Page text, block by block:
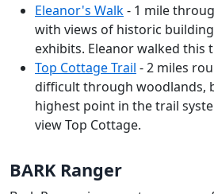
Eleanor's Walk- 1 mile
with views of historic
exhibits. Eleanor walked this
Top Cottage Trail - 2 miles
difficult through woodlands,
highest point in the trail
view Top Cottage.
BARK Ranger